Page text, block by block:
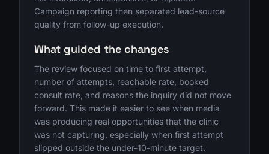
Campaign reporting then separated lead-source
quality from follow-up execution.
What guided the changes
The review focused on time to first attempt,
number of attempts, reachable rate, booked
consult rate, and reasons the inquiry did not move
forward. This made it easier to see when media
was producing real opportunities that the clinic
was not capturing, especially when first attempt
slipped outside the under-10-minute target.